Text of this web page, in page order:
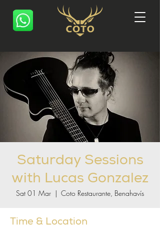
Saturday Sessions
with Lucas Gonzalez
Sat 01 Mar
  |
Coto Restaurante, Benahavís
Time & Location